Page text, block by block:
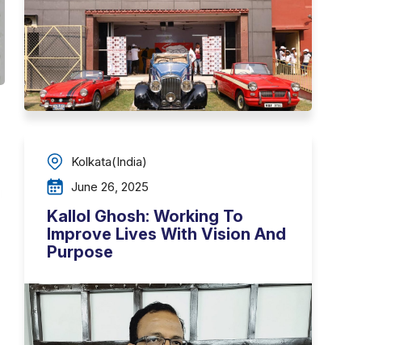
Kolkata(India)
June 26, 2025
Kallol Ghosh: Working To
Improve Lives With Vision And
Purpose